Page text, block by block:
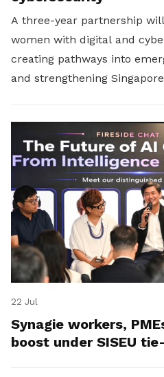
A three-year partnership
women with digital and
creating pathways into
and strengthening
22 Jul
Synagie workers,
boost under SISEU